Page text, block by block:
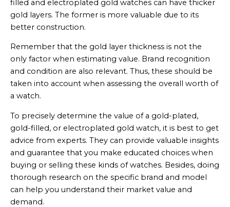
filled and electroplated gold watches can have thicker
gold layers. The former is more valuable due to its
better construction.
Remember that the gold layer thickness is not the
only factor when estimating value. Brand recognition
and condition are also relevant. Thus, these should be
taken into account when assessing the overall worth of
a watch.
To precisely determine the value of a gold-plated,
gold-filled, or electroplated gold watch, it is best to get
advice from experts. They can provide valuable insights
and guarantee that you make educated choices when
buying or selling these kinds of watches. Besides, doing
thorough research on the specific brand and model
can help you understand their market value and
demand.